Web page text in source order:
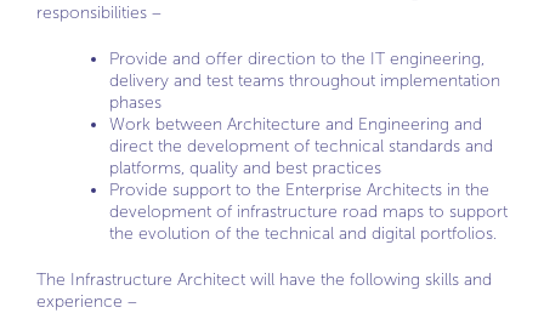
responsibilities –
Provide and offer direction to the IT engineering,
delivery and test teams throughout implementation
phases
Work between Architecture and Engineering and
direct the development of technical standards and
platforms, quality and best practices
Provide support to the Enterprise Architects in the
development of infrastructure road maps to support
the evolution of the technical and digital portfolios.
The Infrastructure Architect will have the following skills and
experience –